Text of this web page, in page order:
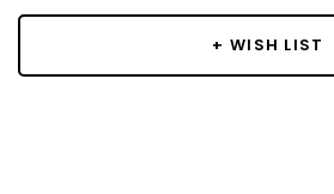
+ WISH LIST